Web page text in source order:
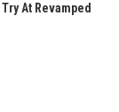
At Revamped